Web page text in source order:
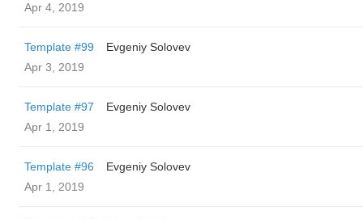
Apr 4, 2019
Template #99
Evgeniy Solovev
Apr 3, 2019
Template #97
Evgeniy Solovev
Apr 1, 2019
Template #96
Evgeniy Solovev
Apr 1, 2019